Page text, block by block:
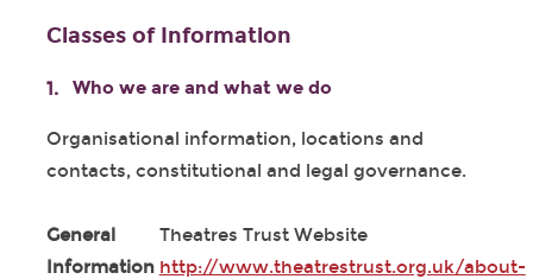
Classes of Information
Who we are and what we do
Organisational information, locations and
contacts, constitutional and legal governance.
General
Information
Theatres Trust Website
http://www.theatrestrust.org.uk/about-